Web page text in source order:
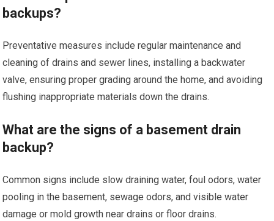
backups?
Preventative measures include regular maintenance and
cleaning of drains and sewer lines, installing a backwater
valve, ensuring proper grading around the home, and avoiding
flushing inappropriate materials down the drains.
What are the signs of a basement drain
backup?
Common signs include slow draining water, foul odors, water
pooling in the basement, sewage odors, and visible water
damage or mold growth near drains or floor drains.